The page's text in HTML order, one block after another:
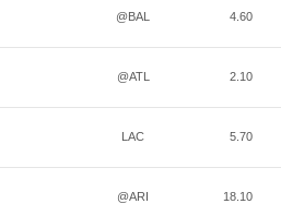
@BAL 4.60
@ATL 2.10
LAC 5.70
@ARI 18.10